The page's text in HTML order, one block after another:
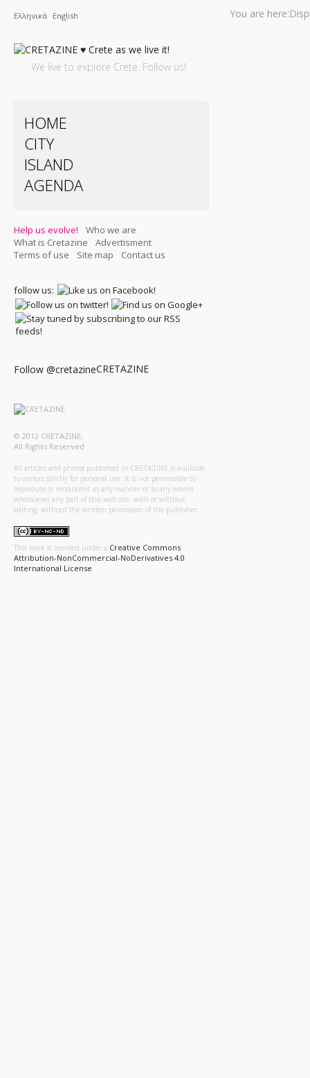
Ελληνικά English
We live to explore Crete. Follow us!
HOME
CITY
ISLAND
AGENDA
Help us evolve!
Who we are
What is Cretazine
Advertisment
Terms of use
Site map Contact us
follow us:
Follow @cretazineCRETAZINE
© 2012 CRETAZINE,
All Rights Reserved
All articles and photos published in CRETAZINE is available
to visitors strictly for personal use. It is not permissible to
reproduce or retransmit in any manner or to any extent
whatsoever any part of this web site, with or without
editing, without the written permission of the publisher.
This work is licensed under a Creative Commons
Attribution-NonCommercial-NoDerivatives 4.0
International License.
You are here: